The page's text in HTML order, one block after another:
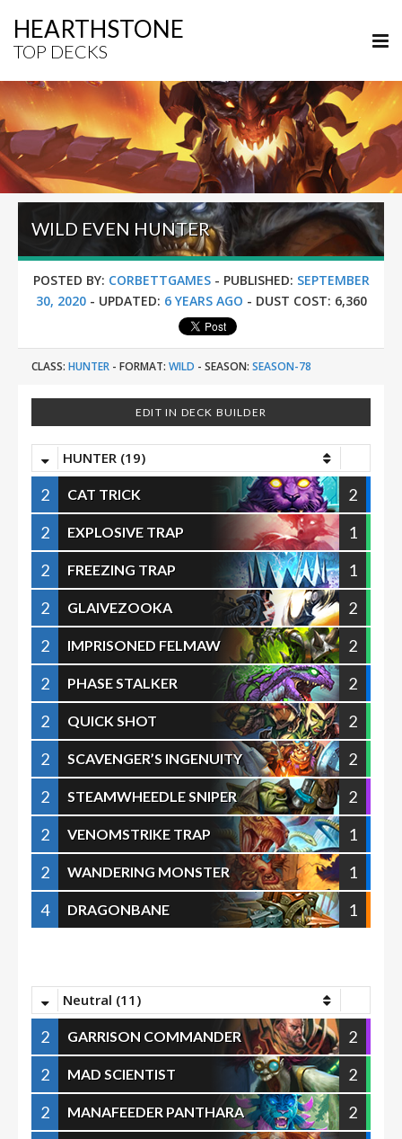
HEARTHSTONE
TOP DECKS
WILD EVEN HUNTER
POSTED BY: CORBETTGAMES- PUBLISHED: SEPTEMBER
30, 2020- UPDATED: 6 YEARS AGO - DUST COST: 6,360
CLASS: HUNTER - FORMAT: WILD - SEASON: SEASON-78
EDIT IN DECK BUILDER
HUNTER (19)
2 CAT TRICK
2
2
EXPLOSIVE TRAP
1
2
FREEZING TRAP
1
2
GLAIVEZOOKA
2
2
IMPRISONED FELMAW
2
2
PHASE STALKER
2
2
QUICK SHOT
2
2
SCAVENGER’S INGENUITY
2
2
STEAMWHEEDLE SNIPER
2
2
VENOMSTRIKE TRAP
1
2
WANDERING MONSTER
1
4
DRAGONBANE 1
Neutral (11)
2 GARRISON COMMANDER
2
2
MAD SCIENTIST
2
2
MANAFEEDER PANTHARA
2